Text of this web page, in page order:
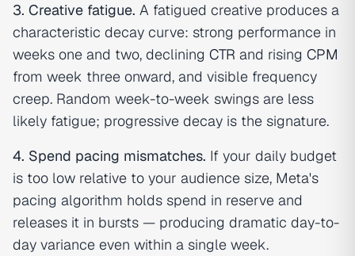
3. Creative fatigue. A fatigued creative produces a
characteristic decay curve: strong performance in
weeks one and two, declining CTR and rising CPM
from week three onward, and visible frequency
creep. Random week-to-week swings are less
likely fatigue; progressive decay is the signature.
4. Spend pacing mismatches. If your daily budget
is too low relative to your audience size, Meta's
pacing algorithm holds spend in reserve and
releases it in bursts — producing dramatic day-to-
day variance even within a single week.